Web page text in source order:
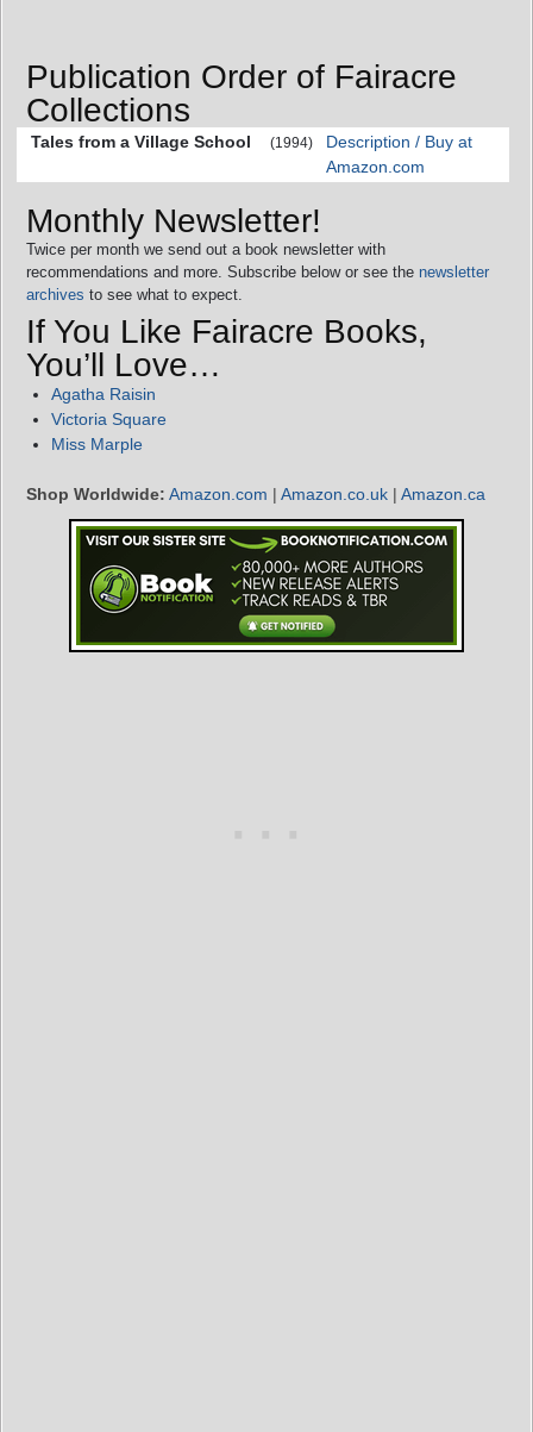
Publication Order of Fairacre
Collections
Tales from a Village School (1994)
Description / Buy at
Amazon.com
Monthly Newsletter!
Twice per month we send out a book newsletter with
recommendations and more. Subscribe below or see the newsletter
archives to see what to expect.
If You Like Fairacre Books,
You’ll Love…
Agatha Raisin
Victoria Square
Miss Marple
Shop Worldwide: Amazon.com | Amazon.co.uk | Amazon.ca